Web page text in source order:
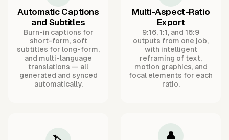
Automatic Captions
and Subtitles
Burn-in captions for
short-form, soft
subtitles for long-form,
and multi-language
translations — all
generated and synced
automatically.
Multi-Aspect-Ratio
Export
9:16, 1:1, and 16:9
outputs from one job,
with intelligent
reframing of text,
motion graphics, and
focal elements for each
ratio.
👤